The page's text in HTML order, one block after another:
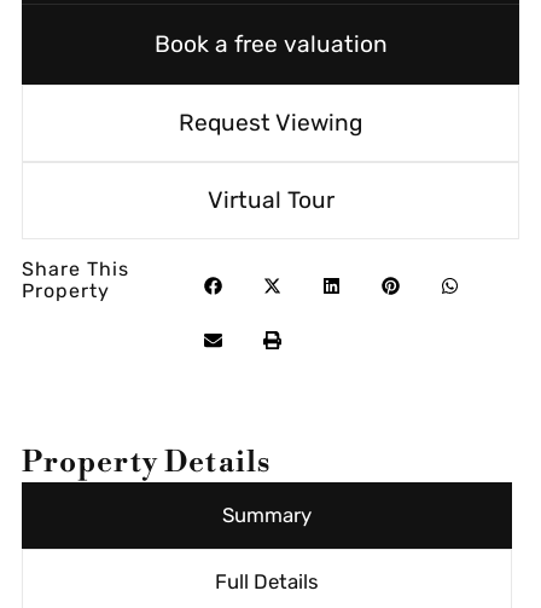
Book a free valuation
Request Viewing
Virtual Tour
Share This
Property
Property Details
Summary
Full Details